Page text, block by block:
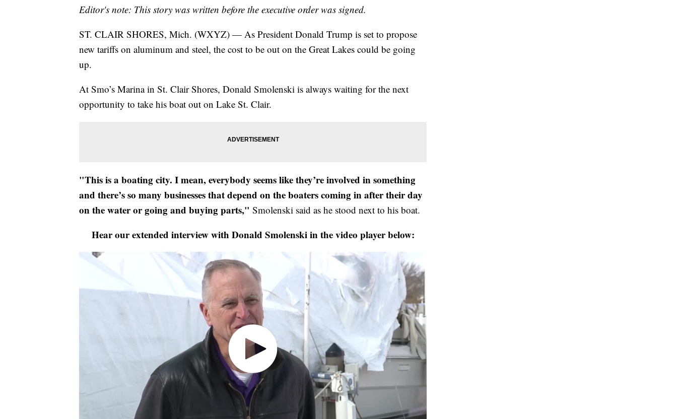
Editor's note: This story was written before the executive order was signed.
ST. CLAIR SHORES, Mich. (WXYZ) — As President Donald Trump is set to propose
new tariffs on aluminum and steel, the cost to be out on the Great Lakes could be going
up.
At Smo’s Marina in St. Clair Shores, Donald Smolenski is always waiting for the next
opportunity to take his boat out on Lake St. Clair.
"This is a boating city. I mean, everybody seems like they’re involved in something
and there’s so many businesses that depend on the boaters coming in after their day
on the water or going and buying parts," Smolenski said as he stood next to his boat.
Hear our extended interview with Donald Smolenski in the video player below: